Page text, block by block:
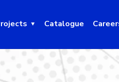
Catalogue